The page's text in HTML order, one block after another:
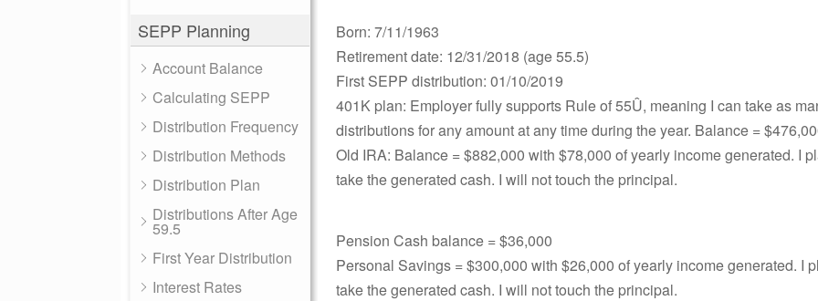
SEPP Planning
Account Balance
Calculating SEPP
Distribution Frequency
Distribution Methods
Distribution Plan
Distributions After Age
59.5
First Year Distribution
Interest Rates
Born: 7/11/1963
Retirement date: 12/31/2018 (age 55.5)
First SEPP distribution: 01/10/2019
401K plan: Employer fully supports Rule of 55Û, meaning I can take as
distributions for any amount at any time during the year. Balance =
Old IRA: Balance = $882,000 with $78,000 of yearly income generated. I
take the generated cash. I will not touch the principal.
Pension Cash balance = $36,000
Personal Savings = $300,000 with $26,000 of yearly income generated. I
take the generated cash. I will not touch the principal.